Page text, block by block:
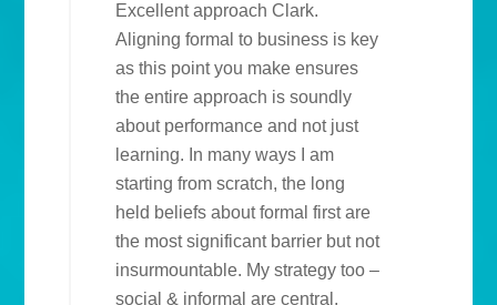
Excellent approach Clark.
Aligning formal to business is key
as this point you make ensures
the entire approach is soundly
about performance and not just
learning. In many ways I am
starting from scratch, the long
held beliefs about formal first are
the most significant barrier but not
insurmountable. My strategy too –
social & informal are central.